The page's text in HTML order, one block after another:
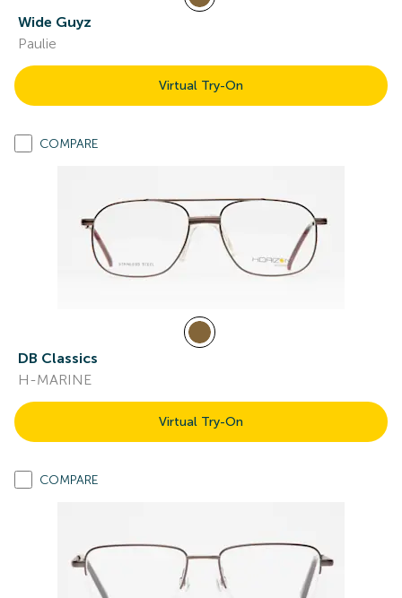
Wide Guyz
Paulie
Virtual Try-On
COMPARE
DB Classics
H-MARINE
Virtual Try-On
COMPARE